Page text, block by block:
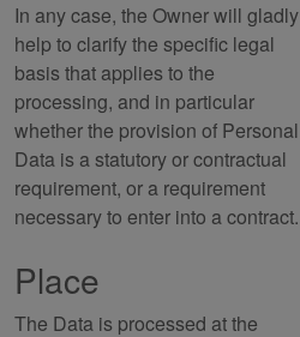
In any case, the Owner will gladly
help to clarify the specific legal
basis that applies to the
processing, and in particular
whether the provision of Personal
Data is a statutory or contractual
requirement, or a requirement
necessary to enter into a contract.
Place
The Data is processed at the